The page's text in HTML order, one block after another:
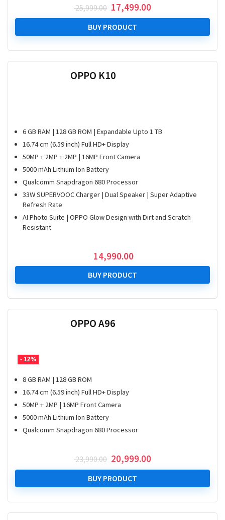
25,999.00 Original
price
was:
₹ 25,999.00.
17,499.00Current
price
₹ 17,499.00.
BUY PRODUCT
OPPO K10
6 GB RAM | 128 GB ROM | Expandable Upto 1 TB
16.74 cm (6.59 inch) Full HD+ Display
50MP + 2MP + 2MP | 16MP Front Camera
5000 mAh Lithium Ion Battery
Qualcomm Snapdragon 680 Processor
33W SUPERVOOC Charger | Dual Speaker | Super Adaptive
Refresh Rate
AI Photo Suite | OPPO Glow Design with Dirt and Scratch
Resistant
14,990.00
BUY PRODUCT
- 12%
OPPO A96
8 GB RAM | 128 GB ROM
16.74 cm (6.59 inch) Full HD+ Display
50MP + 2MP | 16MP Front Camera
5000 mAh Lithium Ion Battery
Qualcomm Snapdragon 680 Processor
23,990.00 Original
price
was:
₹ 23,990.00.
20,999.00Current
price
₹ 20,999.00.
BUY PRODUCT